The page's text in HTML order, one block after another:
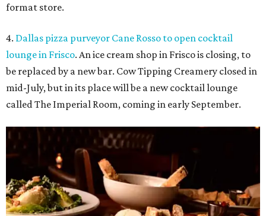
format store.
4. Dallas pizza purveyor Cane Rosso to open cocktail
lounge in Frisco. An ice cream shop in Frisco is closing, to
be replaced by a new bar. Cow Tipping Creamery closed in
mid-July, but in its place will be a new cocktail lounge
called The Imperial Room, coming in early September.